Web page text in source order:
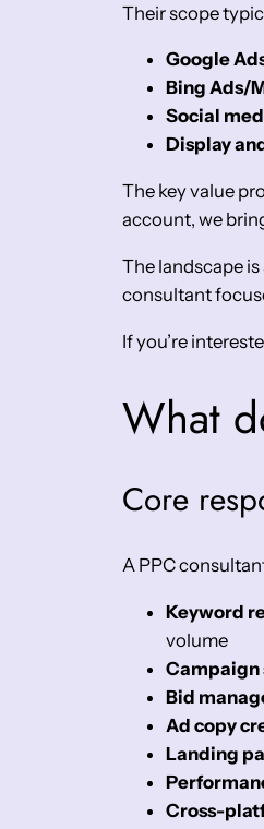
Their scope
Google
Bing Ads/
Social
Display
The key value
account, we
The landscape
consultant
If you’re
What
Core
A PPC
Keyword
volume
Bid
Ad copy
Landing
Cross-